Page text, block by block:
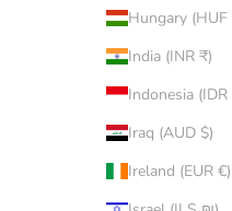
India (INR ₹)
Iraq (AUD $)
Ireland (EUR €)